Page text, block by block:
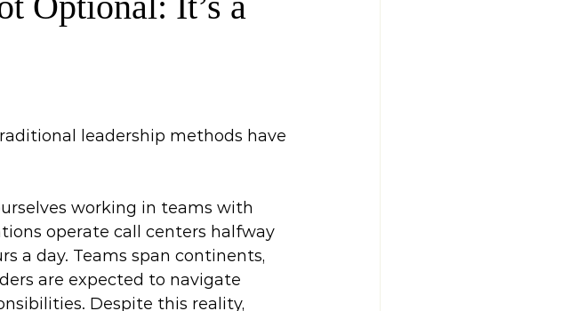
leadership methods have
working in teams with
operate call centers halfway
a day. Teams span continents,
are expected to navigate
Despite this reality,